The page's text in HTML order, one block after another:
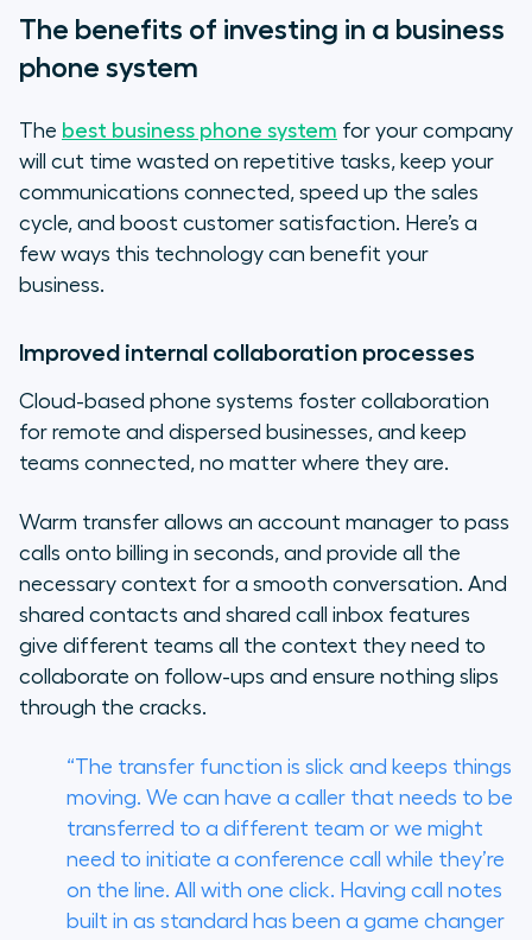
The benefits of investing in a business
phone system
The best business phone system for your company
will cut time wasted on repetitive tasks, keep your
communications connected, speed up the sales
cycle, and boost customer satisfaction. Here’s a
few ways this technology can benefit your
business.
Improved internal collaboration processes
Cloud-based phone systems foster collaboration
for remote and dispersed businesses, and keep
teams connected, no matter where they are.
Warm transfer allows an account manager to pass
calls onto billing in seconds, and provide all the
necessary context for a smooth conversation. And
shared contacts and shared call inbox features
give different teams all the context they need to
collaborate on follow-ups and ensure nothing slips
through the cracks.
“The transfer function is slick and keeps things
moving. We can have a caller that needs to be
transferred to a different team or we might
need to initiate a conference call while they’re
on the line. All with one click. Having call notes
built in as standard has been a game changer